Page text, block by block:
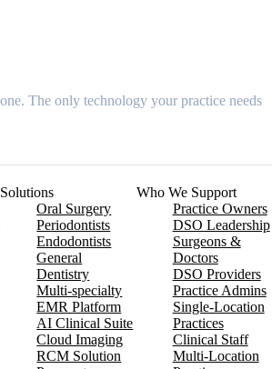
The only technology your practice needs
Solutions
Oral Surgery
Periodontists
Endodontists
General
Dentistry
Multi-specialty
EMR Platform
AI Clinical Suite
Cloud Imaging
RCM Solution
Who We Support
Practice Owners
DSO Leadership
Surgeons &
Doctors
DSO Providers
Practice Admins
Single-Location
Practices
Clinical Staff
Multi-Location